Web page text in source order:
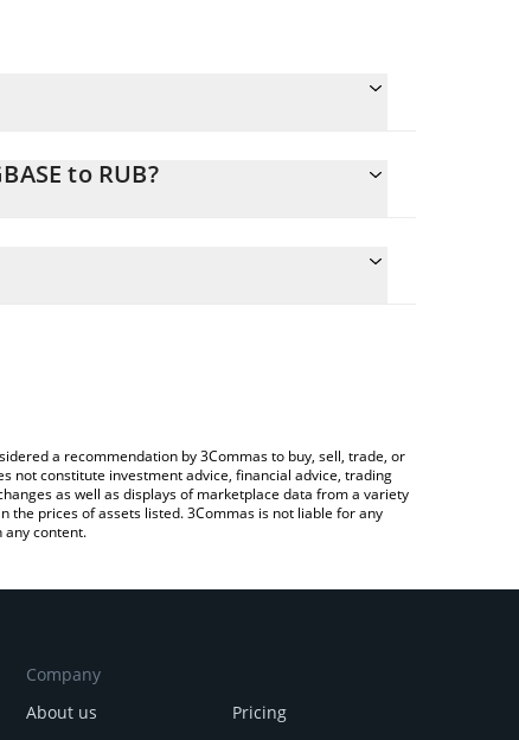
to RUB?
convert the value in Russian Ruble
a recommendation by 3Commas to buy, sell, trade, or
not constitute investment advice, financial advice, trading
as well as displays of marketplace data from a variety
the prices of assets listed. 3Commas is not liable for any
any content.
Company
About us
Pricing